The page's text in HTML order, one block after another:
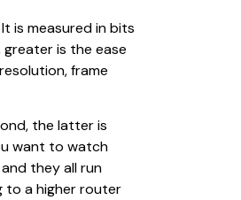
is measured in bits
greater is the ease
frame
the latter is
want to watch
they all run
to a higher router